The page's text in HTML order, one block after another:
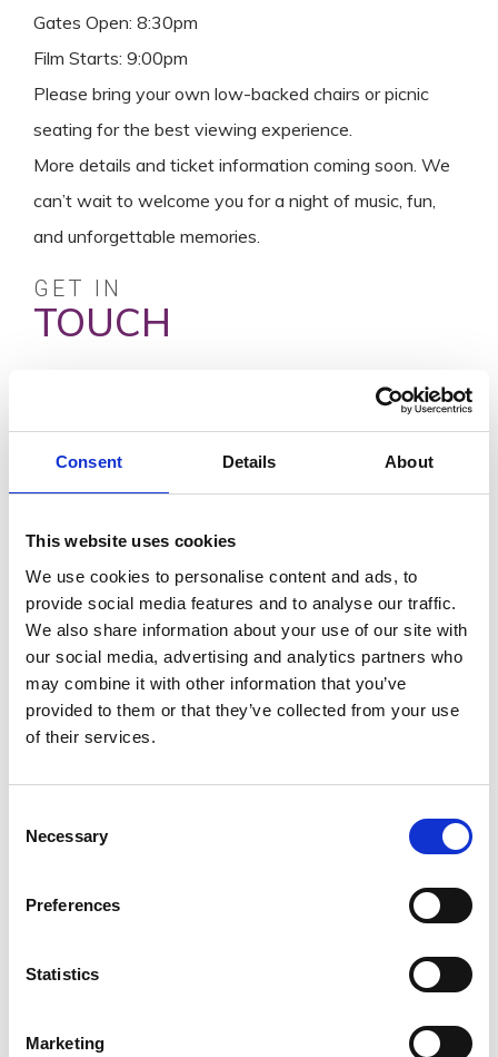
Consent Details About
This website uses cookies
We use cookies to personalise content and ads, to
provide social media features and to analyse our traffic.
We also share information about your use of our site with
our social media, advertising and analytics partners who
may combine it with other information that you’ve
provided to them or that they’ve collected from your use
of their services.
Selection
Necessary
Preferences
Statistics
Marketing
Gates Open: 8:30pm
Film Starts: 9:00pm
Please bring your own low-backed chairs or picnic
seating for the best viewing experience.
More details and ticket information coming soon. We
can’t wait to welcome you for a night of music, fun,
and unforgettable memories.
GET IN
TOUCH
0539186737
MESSAGE
Profile
Contact
Form
Name*
Email*